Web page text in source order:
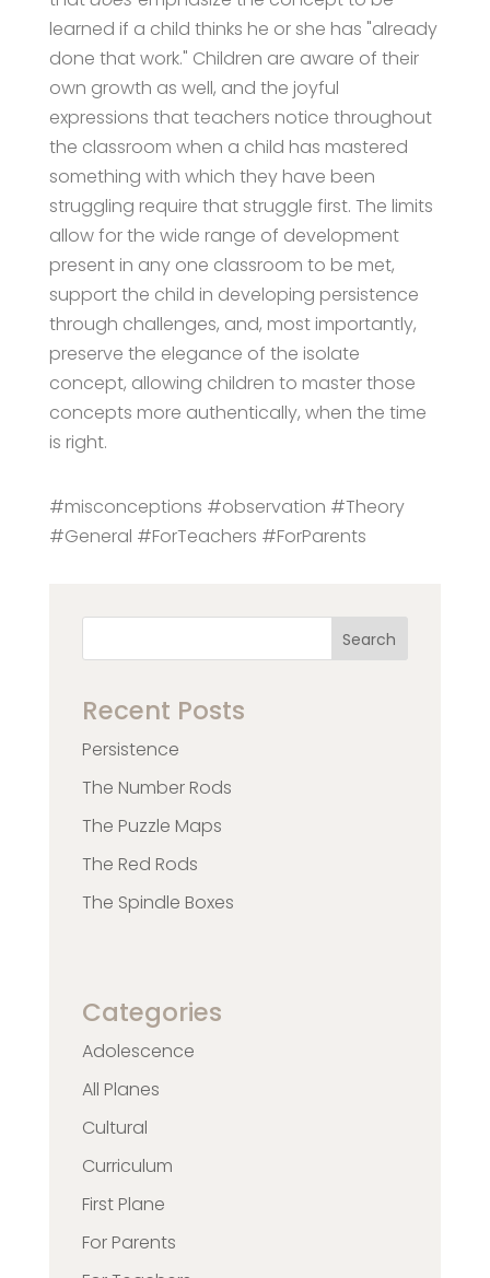
learned if a child thinks he or she has "already
done that work." Children are aware of their
own growth as well, and the joyful
expressions that teachers notice throughout
the classroom when a child has mastered
something with which they have been
struggling require that struggle first. The limits
allow for the wide range of development
present in any one classroom to be met,
support the child in developing persistence
through challenges, and, most importantly,
preserve the elegance of the isolate
concept, allowing children to master those
concepts more authentically, when the time
is right.
#misconceptions #observation #Theory
#General #ForTeachers #ForParents
Search
Recent Posts
Persistence
The Number Rods
The Puzzle Maps
The Red Rods
The Spindle Boxes
Categories
Adolescence
All Planes
Cultural
Curriculum
First Plane
For Parents